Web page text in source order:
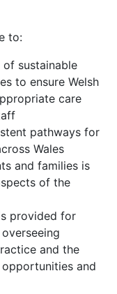
to:
sustainable
to ensure Welsh
care
pathways for
Wales
and families is
of the
provided for
and the
and